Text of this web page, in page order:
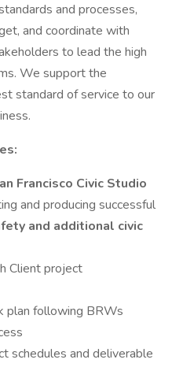
and processes,
and coordinate with
to lead the high
We support the
standard of service to our
Francisco Civic Studio
and producing successful
and additional civic
Client project
plan following BRWs
schedules and deliverable